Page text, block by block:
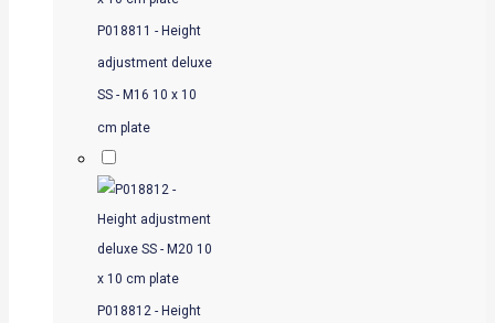
P018811 - Height
adjustment deluxe
SS - M16 10 x 10
cm plate
P018812 - Height